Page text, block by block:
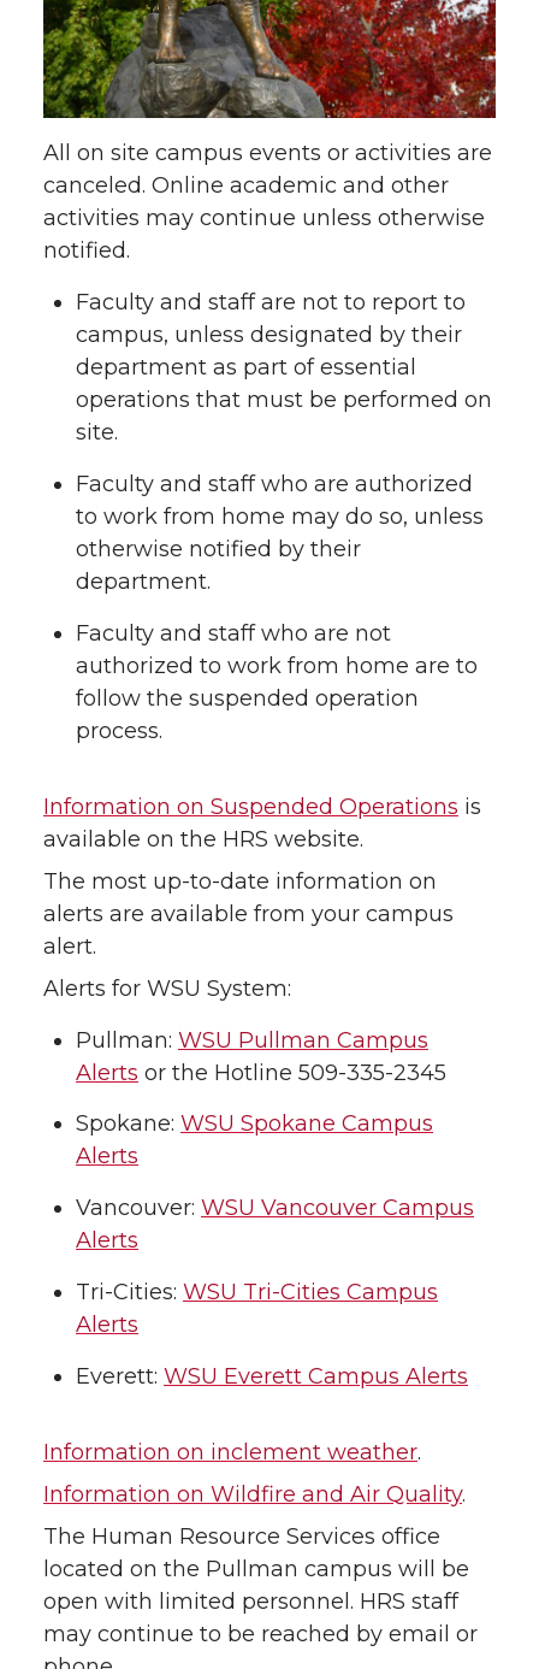
All on site campus events or activities are
canceled. Online academic and other
activities may continue unless otherwise
notified.
Faculty and staff are not to report to
campus, unless designated by their
department as part of essential
operations that must be performed on
site.
Faculty and staff who are authorized
to work from home may do so, unless
otherwise notified by their
department.
Faculty and staff who are not
authorized to work from home are to
follow the suspended operation
process.
Information on Suspended Operations is
available on the HRS website.
The most up-to-date information on
alerts are available from your campus
alert.
Alerts for WSU System:
Pullman: WSU Pullman Campus
Alerts or the Hotline 509-335-2345
Spokane: WSU Spokane Campus
Alerts
Vancouver: WSU Vancouver Campus
Alerts
Tri-Cities: WSU Tri-Cities Campus
Alerts
Everett: WSU Everett Campus Alerts
Information on inclement weather.
Information on Wildfire and Air Quality.
The Human Resource Services office
located on the Pullman campus will be
open with limited personnel. HRS staff
may continue to be reached by email or